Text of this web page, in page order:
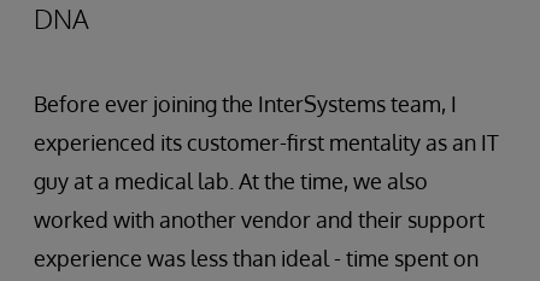
DNA
Before ever joining the InterSystems team, I
experienced its customer-first mentality as an IT
guy at a medical lab. At the time, we also
worked with another vendor and their support
experience was less than ideal - time spent on